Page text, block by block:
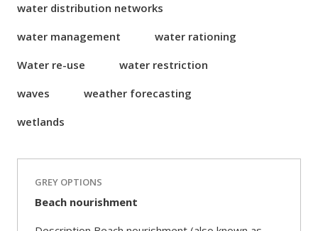
water distribution networks
water management
water rationing
Water re-use
water restriction
waves
weather forecasting
wetlands
GREY OPTIONS
Beach nourishment